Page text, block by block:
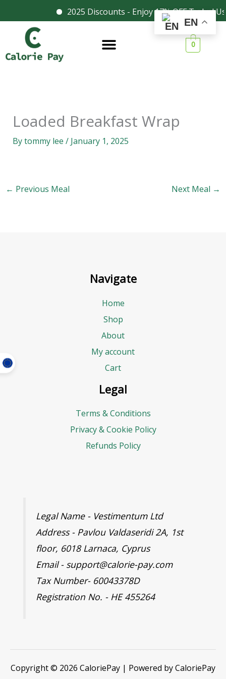
2025 Discounts - Enjoy 17% OFF Today!
to
content
0
Loaded Breakfast Wrap
Bytommy lee / January 1, 2025
← Previous Meal Next Meal →
Navigate
Home
Shop
About
My account
Cart
Legal
Terms & Conditions
Privacy & Cookie Policy
Refunds Policy
Legal Name - Vestimentum Ltd
Address - Pavlou Valdaseridi 2A, 1st
floor, 6018 Larnaca, Cyprus
Email - support@calorie-pay.com
Tax Number- 60043378D
Registration No. - HE 455264
Copyright © 2026 CaloriePay | Powered by CaloriePay
Facebook
Instagram EN